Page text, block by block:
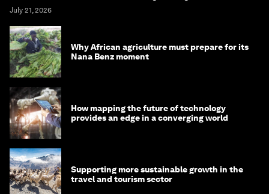
July 21, 2026
Why African agriculture must prepare for its
Nana Benz moment
How mapping the future of technology
provides an edge in a converging world
Supporting more sustainable growth in the
travel and tourism sector